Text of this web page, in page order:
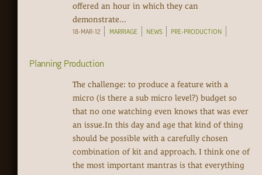
offered an hour in which they can
demonstrate...
18-MAR-12 MARRIAGE NEWS PRE-PRODUCTION
Planning Production
The challenge: to produce a feature with a
micro (is there a sub micro level?) budget so
that no one watching even knows that was ever
an issue.In this day and age that kind of thing
should be possible with a carefully chosen
combination of kit and approach. I think one of
the most important mantras is that everything